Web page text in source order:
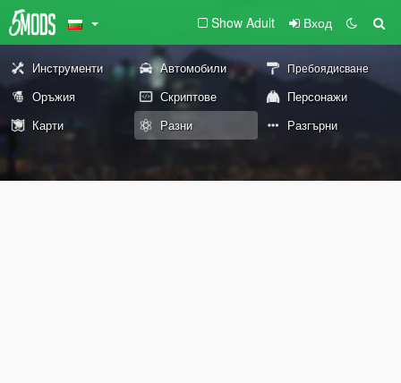
Show Adult Вход
Инструменти Автомобили Пребоядисване
Оръжия Скриптове
Персонажи
Карти
Разни Разгърни